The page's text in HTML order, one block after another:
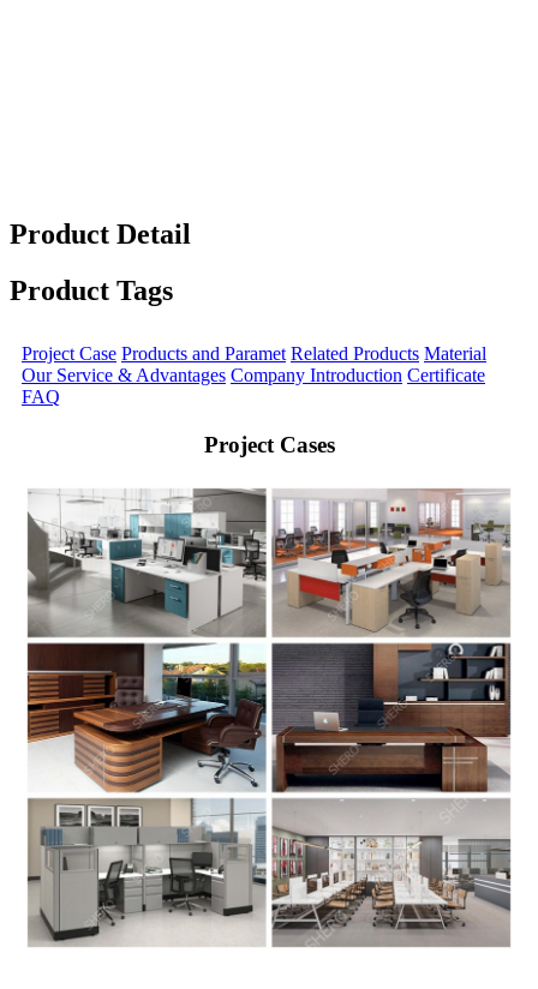
Product Detail
Product Tags
Project Case Products and Paramet Related Products Material
Our Service & Advantages Company Introduction Certificate
FAQ
Project Cases